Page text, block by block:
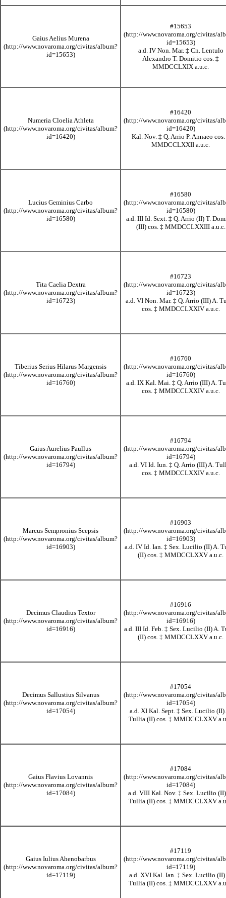
Gaius Aelius Murena
#15653
a.d. IV Non. Mar. ‡ Cn. Lentulo
Alexandro T. Domitio cos. ‡
MMDCCLXIX a.u.c.
Numeria Cloelia Athleta
#16420
Kal. Nov. ‡ Q. Arrio P. Annaeo cos.
MMDCCLXXII a.u.c.
Lucius Geminius Carbo
#16580
a.d. III Id. Sext. ‡ Q. Arrio (II) T.
(III) cos. ‡ MMDCCLXXIII a.u.c.
Tita Caelia Dextra
#16723
a.d. VI Non. Mar. ‡ Q. Arrio (III) A.
cos. ‡ MMDCCLXXIV a.u.c.
Tiberius Serius Hilarus Margensis
#16760
a.d. IX Kal. Mai. ‡ Q. Arrio (III) A.
cos. ‡ MMDCCLXXIV a.u.c.
Gaius Aurelius Paullus
#16794
a.d. VI Id. Iun. ‡ Q. Arrio (III) A.
cos. ‡ MMDCCLXXIV a.u.c.
Marcus Sempronius Scepsis
#16903
a.d. IV Id. Ian. ‡ Sex. Lucilio (II) A.
(II) cos. ‡ MMDCCLXXV a.u.c.
Decimus Claudius Textor
#16916
a.d. III Id. Feb. ‡ Sex. Lucilio (II) A.
(II) cos. ‡ MMDCCLXXV a.u.c.
Decimus Sallustius Silvanus
#17054
a.d. XI Kal. Sept. ‡ Sex. Lucilio (II)
Tullia (II) cos. ‡ MMDCCLXXV
Gaius Flavius Lovannis
#17084
a.d. VIII Kal. Nov. ‡ Sex. Lucilio
Tullia (II) cos. ‡ MMDCCLXXV
Gaius Iulius Ahenobarbus
#17119
a.d. XVI Kal. Ian. ‡ Sex. Lucilio (II)
Tullia (II) cos. ‡ MMDCCLXXV